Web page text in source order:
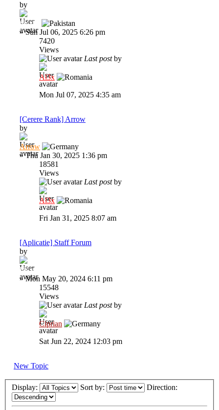
by
Str1ke
»Sun Jul 06, 2025 6:26 pm
7420
Views
Last postby
Al3x
Mon Jul 07, 2025 4:35 am
[Cerere Rank] Arrow
by
Arrow
»Thu Jan 30, 2025 1:36 pm
18581
Views
Last postby
Al3x
Fri Jan 31, 2025 8:07 am
[Aplicatie] Staff Forum
by
Inkyz.
»Mon May 20, 2024 6:11 pm
15548
Views
Last postby
Ciprian
Sat Jun 22, 2024 12:03 pm
New Topic
Display: Sort by: Direction: